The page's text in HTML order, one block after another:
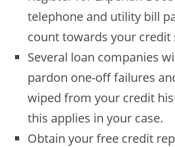
telephone and utility bill
count towards your credit
Several loan companies
pardon one-off failures
wiped from your credit
this applies in your case.
Obtain your free credit